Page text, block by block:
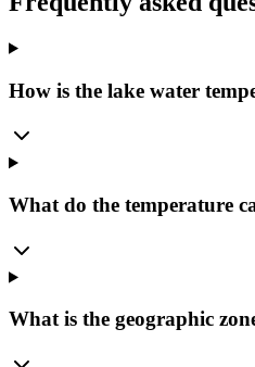
How is the lake water
What do the temperature
What is the geographic